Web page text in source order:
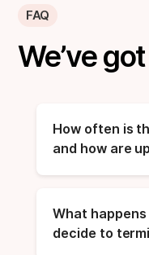
FAQ
We’ve
How often is
and how are
What
decide to